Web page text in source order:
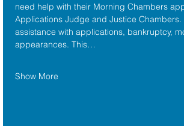
need help with their Morning Chambers
Applications Judge and Justice Chambers.
assistance with applications, bankruptcy,
appearances. This…
Show More